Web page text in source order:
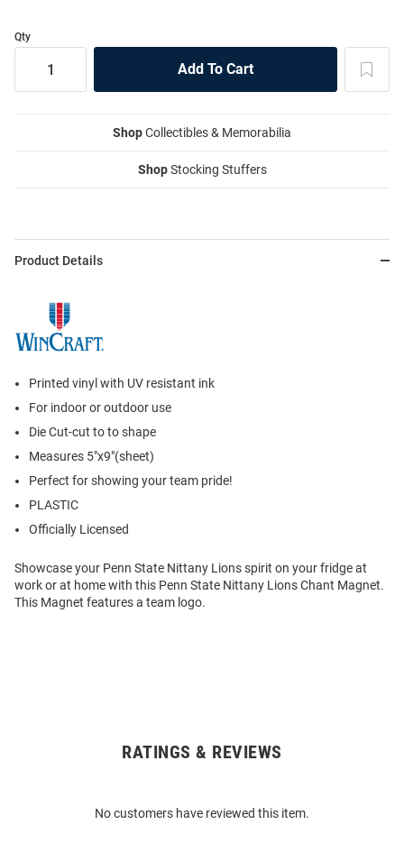
Qty
ShopCollectibles & Memorabilia
ShopStocking Stuffers
Product Details
Printed vinyl with UV resistant ink
For indoor or outdoor use
Die Cut-cut to to shape
Measures 5"x9"(sheet)
Perfect for showing your team pride!
PLASTIC
Officially Licensed
Showcase your Penn State Nittany Lions spirit on your fridge at
work or at home with this Penn State Nittany Lions Chant Magnet.
This Magnet features a team logo.
RATINGS & REVIEWS
No customers have reviewed this item.